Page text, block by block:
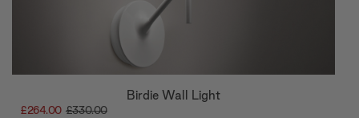
Birdie Wall Light
£264.00 £330.00